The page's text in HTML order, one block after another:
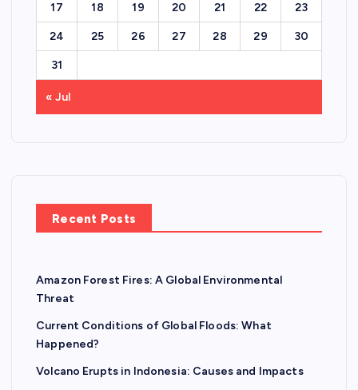
17 18 19 20 21 22 23
24 25 26 27 28 29 30
31
« Jul
Recent Posts
Amazon Forest Fires: A Global Environmental
Threat
Current Conditions of Global Floods: What
Happened?
Volcano Erupts in Indonesia: Causes and Impacts